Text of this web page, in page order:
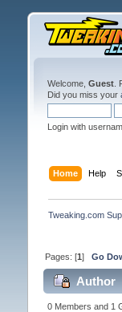
Welcome, Guest.
Did you miss your
Login with
Home Help
Tweaking.com
Pages: [1] Go
Author
0 Members and 1